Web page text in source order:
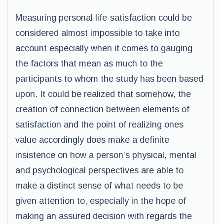
Measuring personal life-satisfaction could be
considered almost impossible to take into
account especially when it comes to gauging
the factors that mean as much to the
participants to whom the study has been based
upon. It could be realized that somehow, the
creation of connection between elements of
satisfaction and the point of realizing ones
value accordingly does make a definite
insistence on how a person’s physical, mental
and psychological perspectives are able to
make a distinct sense of what needs to be
given attention to, especially in the hope of
making an assured decision with regards the